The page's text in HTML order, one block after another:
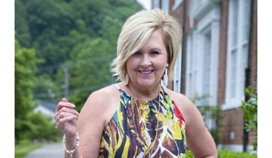
REFUSE
TO
WEAR